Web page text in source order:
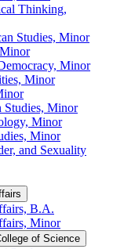
Thinking,
Studies, Minor
Minor
Minor
Studies, Minor
Minor
Minor
and Sexuality
B.A.
Minor
of Science